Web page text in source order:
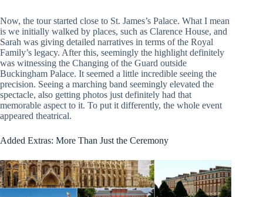
Now, the tour started close to St. James’s Palace. What I mean
is we initially walked by places, such as Clarence House, and
Sarah was giving detailed narratives in terms of the Royal
Family’s legacy. After this, seemingly the highlight definitely
was witnessing the Changing of the Guard outside
Buckingham Palace. It seemed a little incredible seeing the
precision. Seeing a marching band seemingly elevated the
spectacle, also getting photos just definitely had that
memorable aspect to it. To put it differently, the whole event
appeared theatrical.
Added Extras: More Than Just the Ceremony